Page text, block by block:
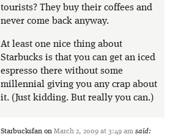
tourists? They buy their coffees and
never come back anyway.
At least one nice thing about
Starbucks is that you can get an iced
espresso there without some
millennial giving you any crap about
it. (Just kidding. But really you can.)
Starbucksfan on March 2, 2009 at 3:49 am said: